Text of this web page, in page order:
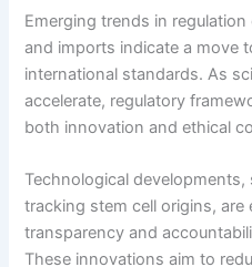
Emerging trends in
and imports indicate a move
international standards. As
accelerate, regulatory
both innovation and ethical
Technological
tracking stem cell origins,
transparency and
These innovations aim to